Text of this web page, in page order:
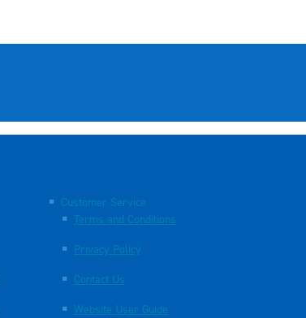
Customer Service
Terms and Conditions
Privacy Policy
Contact Us
Website User Guide